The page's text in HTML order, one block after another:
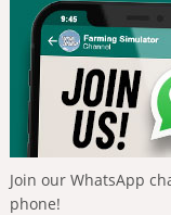
Join our WhatsApp
phone!